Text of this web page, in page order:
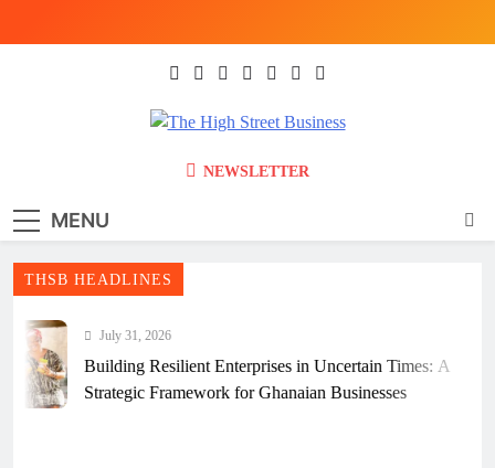
The High Street
Business (THSB)
SMEs
NEWSLETTER
MENU
THSB HEADLINES
July 31, 2026
Building Resilient Enterprises in Uncertain Times: A
Strategic Framework for Ghanaian Businesses